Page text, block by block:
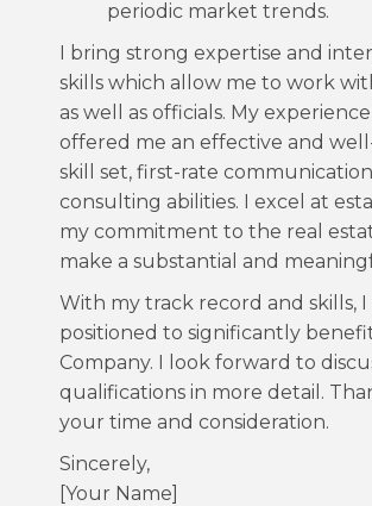
periodic market trends.
I bring strong expertise and
skills which allow me to work
as well as officials. My
offered me an effective and
skill set, first-rate
consulting abilities. I excel at
my commitment to the real
make a substantial and
With my track record and skills, I
positioned to significantly
Company. I look forward to
qualifications in more detail.
your time and consideration.
Sincerely,
[Your Name]